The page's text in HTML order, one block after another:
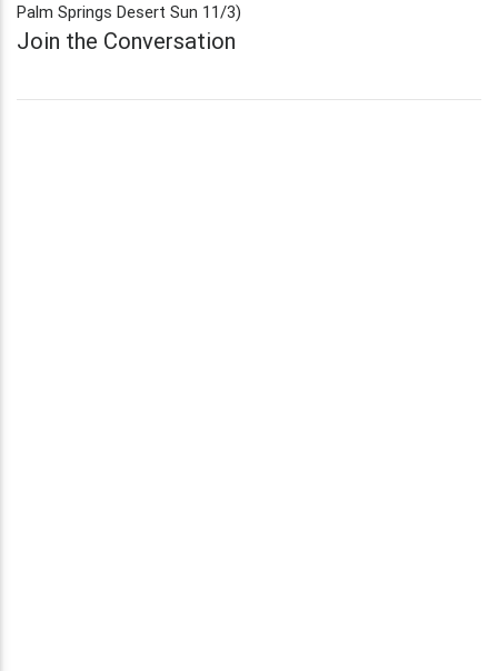
Palm Springs Desert Sun 11/3)
Join the Conversation